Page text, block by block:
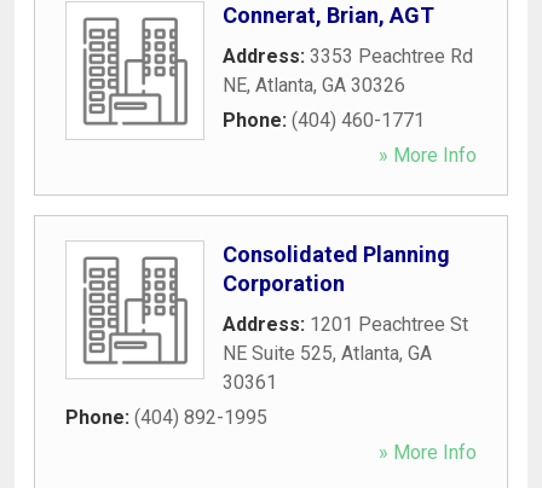
Connerat, Brian, AGT
Address: 3353 Peachtree Rd
NE, Atlanta, GA 30326
Phone: (404) 460-1771
» More Info
Consolidated Planning
Corporation
Address: 1201 Peachtree St
NE Suite 525, Atlanta, GA
30361
Phone: (404) 892-1995
» More Info